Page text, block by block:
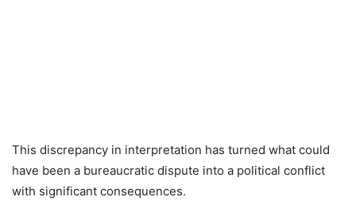
This discrepancy in interpretation has turned what could
have been a bureaucratic dispute into a political conflict
with significant consequences.